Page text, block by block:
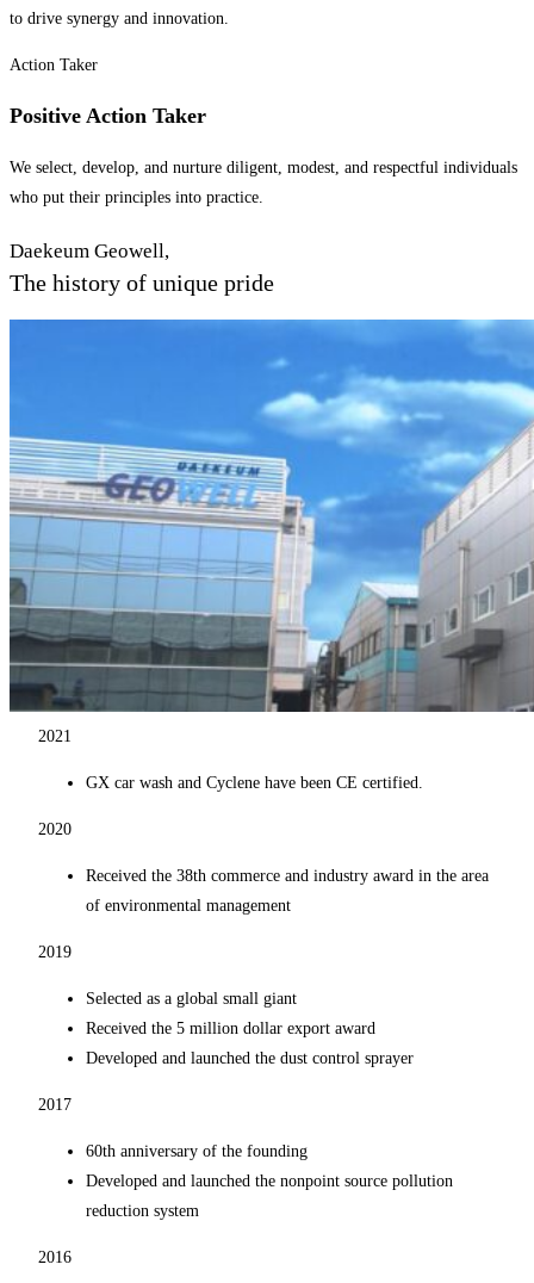
to drive synergy and innovation.
Action Taker
Positive Action Taker
We select, develop, and nurture diligent, modest, and respectful individuals
who put their principles into practice.
Daekeum Geowell,
The history of unique pride
2021
GX car wash and Cyclene have been CE certified.
2020
Received the 38th commerce and industry award in the area
of environmental management
2019
Selected as a global small giant
Received the 5 million dollar export award
Developed and launched the dust control sprayer
2017
60th anniversary of the founding
Developed and launched the nonpoint source pollution
reduction system
2016